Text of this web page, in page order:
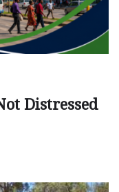
Distressed